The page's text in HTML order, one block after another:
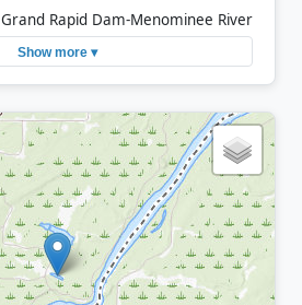
Grand Rapid Dam-Menominee River
Show more ▾